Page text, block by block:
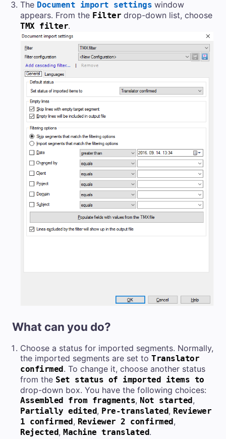
The Document import settings window
appears. From the Filter drop-down list, choose
TMX filter.
What can you do?
Choose a status for imported segments. Normally,
the imported segments are set to Translator
confirmed. To change it, choose another status
from the Set status of imported items to
drop-down box. You have the following choices:
Assembled from fragments, Not started,
Partially edited, Pre-translated, Reviewer
1 confirmed, Reviewer 2 confirmed,
Rejected, Machine translated.